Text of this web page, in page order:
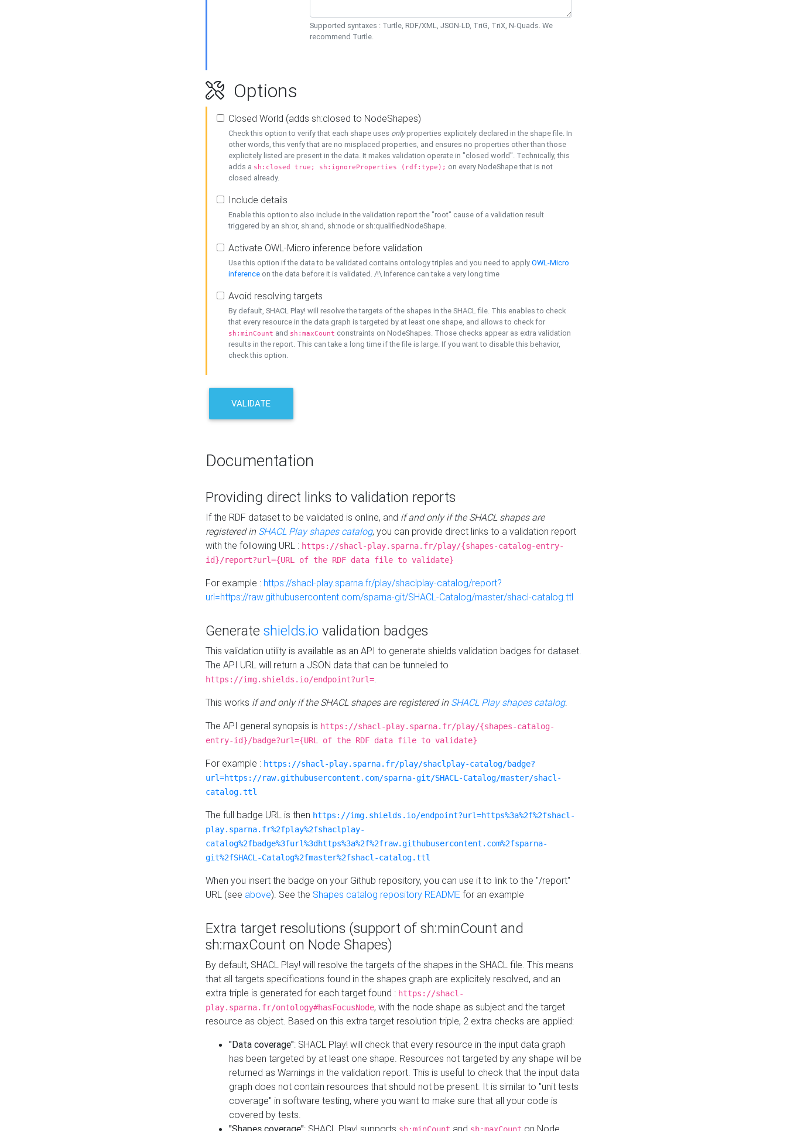
Supported syntaxes : Turtle, RDF/XML, JSON-LD, TriG, TriX, N-Quads. We
recommend Turtle.
Options
Closed World (adds sh:closed to NodeShapes)
Check this option to verify that each shape uses onlyproperties explicitely declared in the shape file. In
other words, this verify that are no misplaced properties, and ensures no properties other than those
explicitely listed are present in the data. It makes validation operate in "closed world". Technically, this
adds a sh:closed true; sh:ignoreProperties (rdf:type); on every NodeShape that is not
closed already.
Include details
Enable this option to also include in the validation report the "root" cause of a validation result
triggered by an sh:or, sh:and, sh:node or sh:qualifiedNodeShape.
Activate OWL-Micro inference before validation
Use this option if the data to be validated contains ontology triples and you need to applyOWL-Micro
inference on the data before it is validated. /!\ Inference can take a very long time
Avoid resolving targets
By default, SHACL Play! will resolve the targets of the shapes in the SHACL file. This enables to check
that every resource in the data graph is targeted by at least one shape, and allows to check for
sh:minCount and sh:maxCount constraints on NodeShapes. Those checks appear as extra validation
results in the report. This can take a long time if the file is large. If you want to disable this behavior,
check this option.
VALIDATE
Documentation
Providing direct links to validation reports
If the RDF dataset to be validated is online, and if and only if the SHACL shapes are
registered in SHACL Play shapes catalog, you can provide direct links to a validation report
with the following URL : https://shacl-play.sparna.fr/play/{shapes-catalog-entry-
id}/report?url={URL of the RDF data file to validate}
For example : https://shacl-play.sparna.fr/play/shaclplay-catalog/report?
url=https://raw.githubusercontent.com/sparna-git/SHACL-Catalog/master/shacl-catalog.ttl
Generate shields.io validation badges
This validation utility is available as an API to generate shields validation badges for dataset.
The API URL will return a JSON data that can be tunneled to
https://img.shields.io/endpoint?url=.
This works if and only if the SHACL shapes are registered in SHACL Play shapes catalog.
The API general synopsis is https://shacl-play.sparna.fr/play/{shapes-catalog-
entry-id}/badge?url={URL of the RDF data file to validate}
For example : https://shacl-play.sparna.fr/play/shaclplay-catalog/badge?
url=https://raw.githubusercontent.com/sparna-git/SHACL-Catalog/master/shacl-
catalog.ttl
The full badge URL is then https://img.shields.io/endpoint?url=https%3a%2f%2fshacl-
play.sparna.fr%2fplay%2fshaclplay-
catalog%2fbadge%3furl%3dhttps%3a%2f%2fraw.githubusercontent.com%2fsparna-
git%2fSHACL-Catalog%2fmaster%2fshacl-catalog.ttl
When you insert the badge on your Github repository, you can use it to link to the "/report"
URL (see above). See the Shapes catalog repository README for an example
Extra target resolutions (support of sh:minCount and
sh:maxCount on Node Shapes)
By default, SHACL Play! will resolve the targets of the shapes in the SHACL file. This means
that all targets specifications found in the shapes graph are explicitely resolved, and an
extra triple is generated for each target found : https://shacl-
play.sparna.fr/ontology#hasFocusNode, with the node shape as subject and the target
resource as object. Based on this extra target resolution triple, 2 extra checks are applied:
"Data coverage": SHACL Play! will check that every resource in the input data graph
has been targeted by at least one shape. Resources not targeted by any shape will be
returned as Warnings in the validation report. This is useful to check that the input data
graph does not contain resources that should not be present. It is similar to "unit tests
coverage" in software testing, where you want to make sure that all your code is
covered by tests.
"Shapes coverage": SHACL Play! supports and on Node